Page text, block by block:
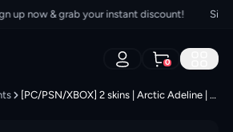
up now & grab your instant discount! Sign
0
[PC/PSN/XBOX] 2 skins | Arctic Adeline | Sled Ready Guff | Lunar Hyperjet | Fa-la-la-Llama | Lunarios | Clawz Retro | Sledgecracker | 100 VB